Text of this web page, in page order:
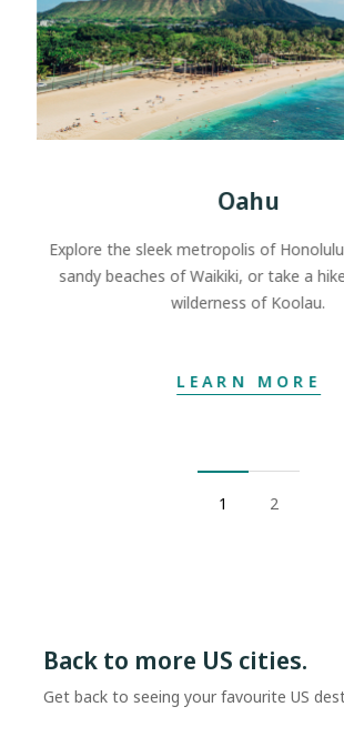
Oahu
Explore the sleek metropolis of
sandy beaches of Waikiki, or take a
wilderness of Koolau.
LEARN MORE
1 2
Back to more US cities.
Get back to seeing your favourite US